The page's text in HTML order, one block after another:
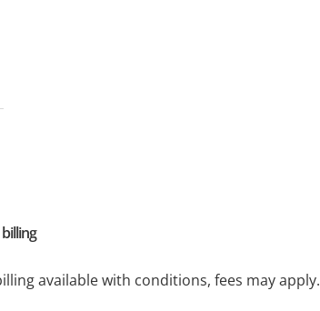
available with conditions, fees may apply.